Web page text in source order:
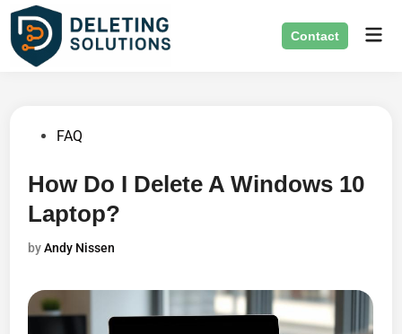
Skip
content
Contact
PostedFAQ
How Do I Delete A Windows 10
Laptop?
byAndy Nissen